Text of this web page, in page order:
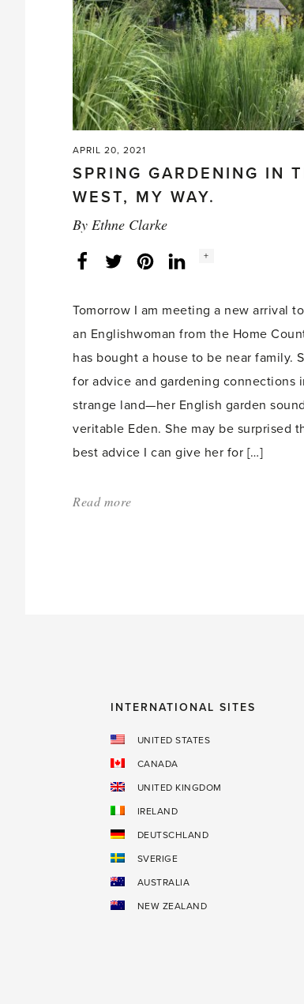
Christina
Salwitz
Tells
How'
APRIL 20, 2021
SPRING GARDENING IN
WEST, MY WAY.
By Ethne Clarke
FacebookTwitterLinkedInInstagram
Social
+
Tomorrow I am meeting a new arrival
an Englishwoman from the Home
has bought a house to be near family.
for advice and gardening connections
strange land—her English garden
veritable Eden. She may be surprised
best advice I can give her for […]
Read more
INTERNATIONAL SITES
UNITED STATES
CANADA
UNITED KINGDOM
IRELAND
DEUTSCHLAND
SVERIGE
AUSTRALIA
NEW ZEALAND